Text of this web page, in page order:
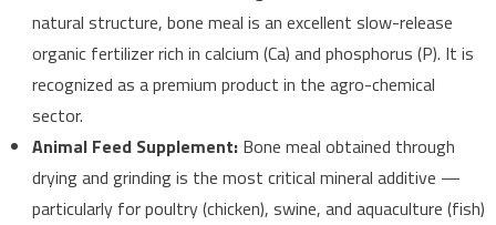
natural structure, bone meal is an excellent slow-release
organic fertilizer rich in calcium (Ca) and phosphorus (P). It is
recognized as a premium product in the agro-chemical
sector.
Animal Feed Supplement:Bone meal obtained through
drying and grinding is the most critical mineral additive —
particularly for poultry (chicken), swine, and aquaculture (fish)